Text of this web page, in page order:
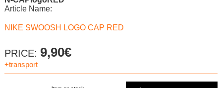
Article Name:
NIKE SWOOSH LOGO CAP RED
PRICE: 9,90€
+transport